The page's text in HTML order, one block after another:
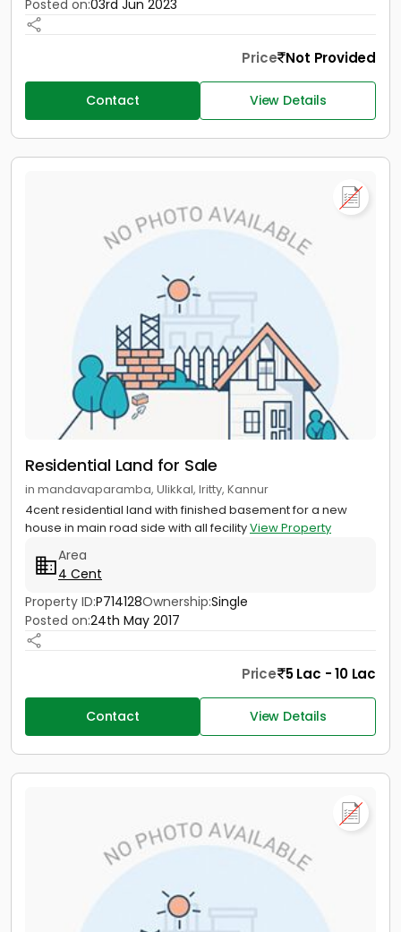
Posted on:03rd Jun 2023
Price Not Provided
Contact View Details
Residential Land for Sale
in mandavaparamba, Ulikkal, Iritty, Kannur
4cent residential land with finished basement for a new
house in main road side with all fecilityView Property
Area
4 Cent
Property ID:P714128Ownership:Single
Posted on:24th May 2017
Price 5 Lac - 10 Lac
Contact View Details